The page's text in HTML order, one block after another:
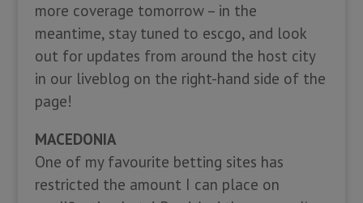
more coverage tomorrow – in the
meantime, stay tuned to escgo, and look
out for updates from around the host city
in our liveblog on the right-hand side of the
page!
MACEDONIA
One of my favourite betting sites has
restricted the amount I can place on